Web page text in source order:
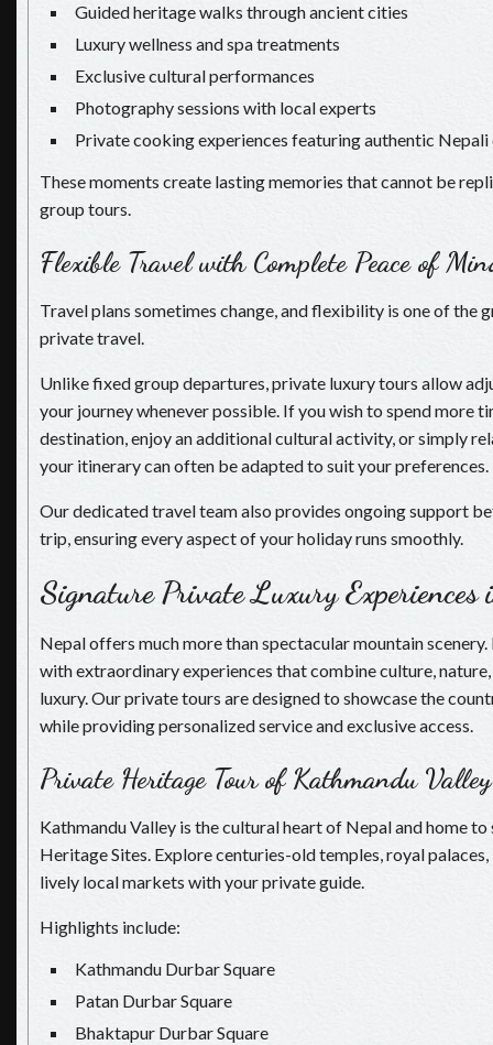
Guided heritage walks through ancient cities
Luxury wellness and spa treatments
Exclusive cultural performances
Photography sessions with local experts
Private cooking experiences featuring authentic Nepali
These moments create lasting memories that cannot be
group tours.
Flexible Travel with Complete Peace of
Travel plans sometimes change, and flexibility is one of the
private travel.
Unlike fixed group departures, private luxury tours allow
your journey whenever possible. If you wish to spend more
destination, enjoy an additional cultural activity, or simply
your itinerary can often be adapted to suit your preferences.
Our dedicated travel team also provides ongoing support
trip, ensuring every aspect of your holiday runs smoothly.
Signature Private Luxury Experiences
Nepal offers much more than spectacular mountain
with extraordinary experiences that combine culture, nature,
luxury. Our private tours are designed to showcase the
while providing personalized service and exclusive access.
Private Heritage Tour of Kathmandu Valley
Kathmandu Valley is the cultural heart of Nepal and home
Heritage Sites. Explore centuries-old temples, royal
lively local markets with your private guide.
Highlights include:
Kathmandu Durbar Square
Patan Durbar Square
Bhaktapur Durbar Square